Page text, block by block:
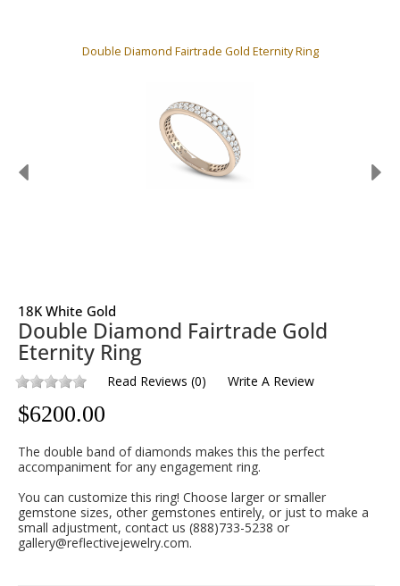
Double Diamond Fairtrade Gold Eternity Ring
18K White Gold
Double Diamond Fairtrade Gold
Eternity Ring
Read Reviews (0) Write A Review
$6200.00
The double band of diamonds makes this the perfect
accompaniment for any engagement ring.
You can customize this ring! Choose larger or smaller
gemstone sizes, other gemstones entirely, or just to make a
small adjustment, contact us (888)733-5238 or
gallery@reflectivejewelry.com.